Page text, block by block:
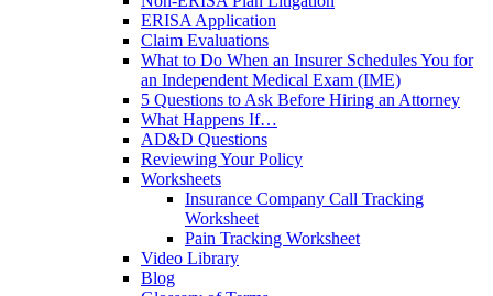
ERISA Application
Claim Evaluations
What to Do When an Insurer Schedules You for
an Independent Medical Exam (IME)
5 Questions to Ask Before Hiring an Attorney
What Happens If…
AD&D Questions
Reviewing Your Policy
Worksheets
Insurance Company Call Tracking
Worksheet
Pain Tracking Worksheet
Video Library
Blog